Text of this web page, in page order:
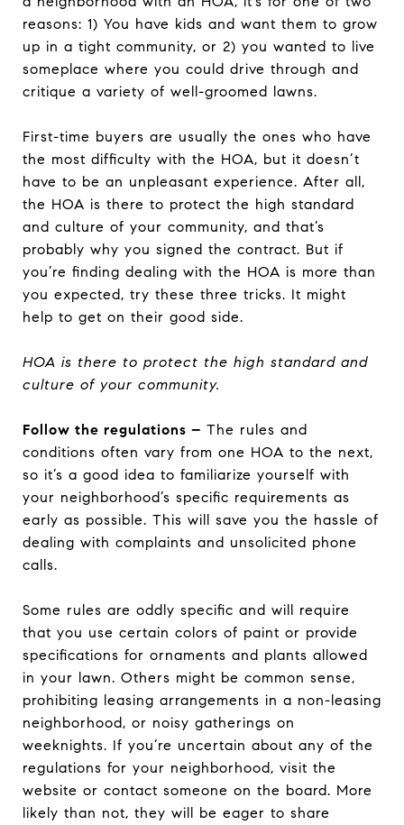
reasons: 1) You have kids and want them to grow
up in a tight community, or 2) you wanted to live
someplace where you could drive through and
critique a variety of well-groomed lawns.
First-time buyers are usually the ones who have
the most difficulty with the HOA, but it doesn’t
have to be an unpleasant experience. After all,
the HOA is there to protect the high standard
and culture of your community, and that’s
probably why you signed the contract. But if
you’re finding dealing with the HOA is more than
you expected, try these three tricks. It might
help to get on their good side.
HOA is there to protect the high standard and
culture of your community.
Follow the regulations – The rules and
conditions often vary from one HOA to the next,
so it’s a good idea to familiarize yourself with
your neighborhood’s specific requirements as
early as possible. This will save you the hassle of
dealing with complaints and unsolicited phone
calls.
Some rules are oddly specific and will require
that you use certain colors of paint or provide
specifications for ornaments and plants allowed
in your lawn. Others might be common sense,
prohibiting leasing arrangements in a non-leasing
neighborhood, or noisy gatherings on
weeknights. If you’re uncertain about any of the
regulations for your neighborhood, visit the
website or contact someone on the board. More
likely than not, they will be eager to share